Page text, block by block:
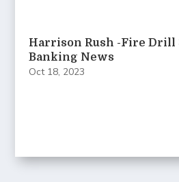
Harrison Rush -Fire
Banking News
Oct 18, 2023